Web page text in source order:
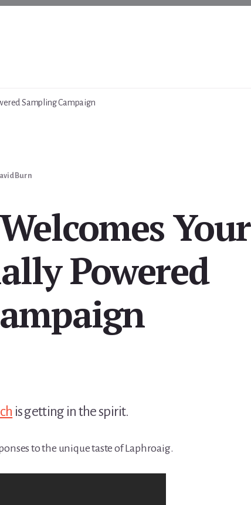
Sampling Campaign
Burn
Your
Powered
is getting in the spirit.
to the unique taste of Laphroaig.